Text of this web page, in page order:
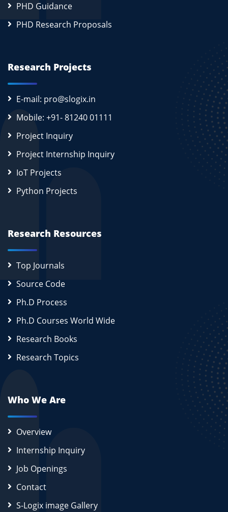
PHD Guidance
PHD Research Proposals
Research Projects
E-mail: pro@slogix.in
Mobile: +91- 81240 01111
Project Inquiry
Project Internship Inquiry
IoT Projects
Python Projects
Research Resources
Top Journals
Source Code
Ph.D Process
Ph.D Courses World Wide
Research Books
Research Topics
Who We Are
Overview
Internship Inquiry
Job Openings
Contact
S-Logix image Gallery